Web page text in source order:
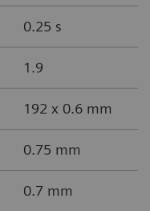
0.25 s
1.9
192 x 0.6 mm
0.75 mm
0.7 mm